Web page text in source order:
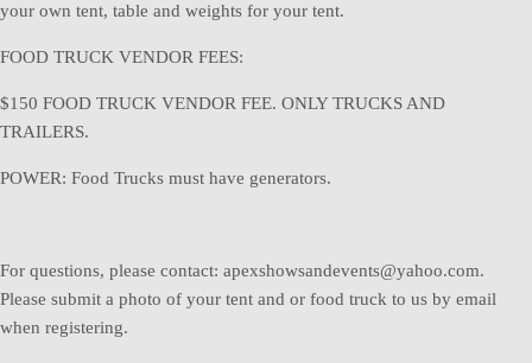
your own tent, table and weights for your tent.
FOOD TRUCK VENDOR FEES:
$150 FOOD TRUCK VENDOR FEE. ONLY TRUCKS AND
TRAILERS.
POWER: Food Trucks must have generators.
For questions, please contact: apexshowsandevents@yahoo.com.
Please submit a photo of your tent and or food truck to us by email
when registering.